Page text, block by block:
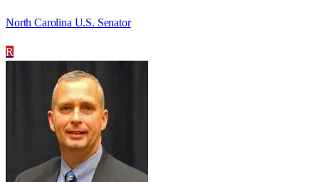
North Carolina U.S. Senator
R